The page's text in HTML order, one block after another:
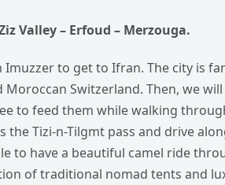
Valley – Erfoud – Merzouga.
to get to Ifran. The city is
Switzerland. Then, we
to feed them while walking
Tizi-n-Tilgmt pass and drive
to have a beautiful camel ride
of traditional nomad tents and